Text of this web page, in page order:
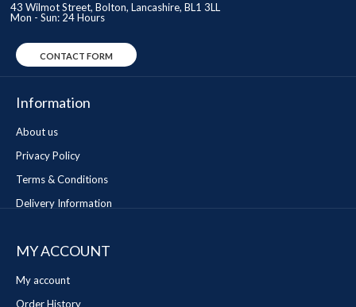
43 Wilmot Street, Bolton, Lancashire, BL1 3LL
Mon - Sun: 24 Hours
CONTACT FORM
Information
About us
Privacy Policy
Terms & Conditions
Delivery Information
MY ACCOUNT
My account
Order History